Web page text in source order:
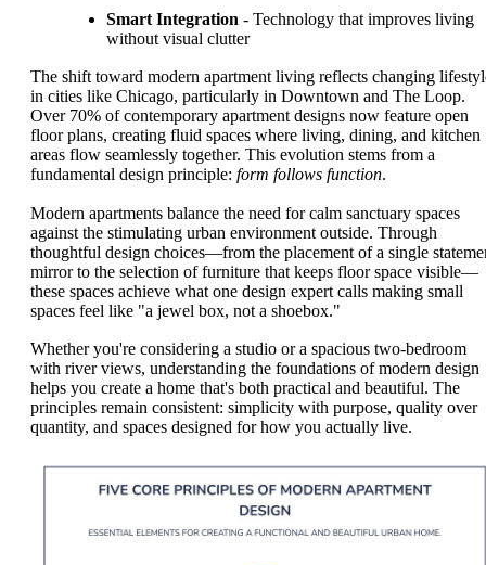
Smart Integration - Technology that improves living
without visual clutter
The shift toward modern apartment living reflects changing
in cities like Chicago, particularly in Downtown and The Loop.
Over 70% of contemporary apartment designs now feature open
floor plans, creating fluid spaces where living, dining, and kitchen
areas flow seamlessly together. This evolution stems from a
fundamental design principle: form follows function.
Modern apartments balance the need for calm sanctuary spaces
against the stimulating urban environment outside. Through
thoughtful design choices—from the placement of a single
mirror to the selection of furniture that keeps floor space visible—
these spaces achieve what one design expert calls making small
spaces feel like "a jewel box, not a shoebox."
Whether you're considering a studio or a spacious two-bedroom
with river views, understanding the foundations of modern design
helps you create a home that's both practical and beautiful. The
principles remain consistent: simplicity with purpose, quality over
quantity, and spaces designed for how you actually live.